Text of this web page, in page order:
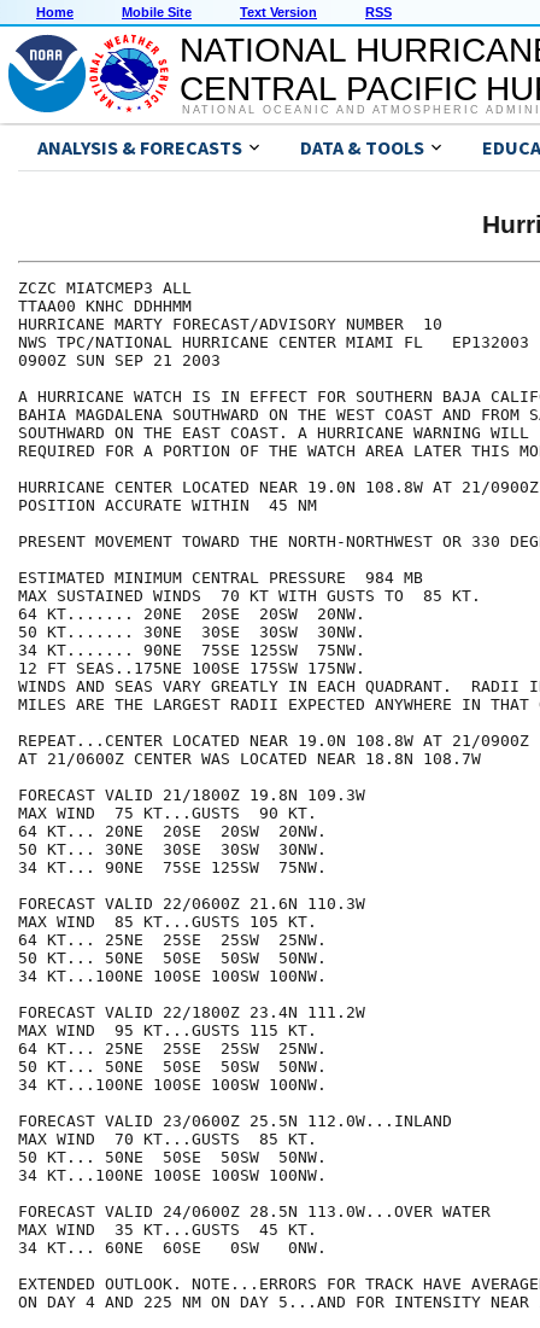
Home Mobile Site Text Version RSS
NATIONAL
CENTRAL PACIFIC
NATIONAL OCEANIC AND ATMOSPHERIC
ANALYSIS & FORECASTS DATA & TOOLS
ZCZC MIATCMEP3 ALL
TTAA00 KNHC DDHHMM
HURRICANE MARTY FORECAST/ADVISORY NUMBER  10
NWS TPC/NATIONAL HURRICANE CENTER MIAMI FL   EP132003
0900Z SUN SEP 21 2003
A HURRICANE WATCH IS IN EFFECT FOR SOUTHERN BAJA
BAHIA MAGDALENA SOUTHWARD ON THE WEST COAST AND FROM
SOUTHWARD ON THE EAST COAST. A HURRICANE WARNING
REQUIRED FOR A PORTION OF THE WATCH AREA LATER THIS
HURRICANE CENTER LOCATED NEAR 19.0N 108.8W AT 21/0900Z
POSITION ACCURATE WITHIN  45 NM
PRESENT MOVEMENT TOWARD THE NORTH-NORTHWEST OR 330
ESTIMATED MINIMUM CENTRAL PRESSURE  984 MB
MAX SUSTAINED WINDS  70 KT WITH GUSTS TO  85 KT.
64 KT....... 20NE  20SE  20SW  20NW.
50 KT....... 30NE  30SE  30SW  30NW.
34 KT....... 90NE  75SE 125SW  75NW.
12 FT SEAS..175NE 100SE 175SW 175NW.
WINDS AND SEAS VARY GREATLY IN EACH QUADRANT.  RADII
MILES ARE THE LARGEST RADII EXPECTED ANYWHERE IN THAT
REPEAT...CENTER LOCATED NEAR 19.0N 108.8W AT 21/0900Z
AT 21/0600Z CENTER WAS LOCATED NEAR 18.8N 108.7W
FORECAST VALID 21/1800Z 19.8N 109.3W
MAX WIND  75 KT...GUSTS  90 KT.
64 KT... 20NE  20SE  20SW  20NW.
50 KT... 30NE  30SE  30SW  30NW.
34 KT... 90NE  75SE 125SW  75NW.
FORECAST VALID 22/0600Z 21.6N 110.3W
MAX WIND  85 KT...GUSTS 105 KT.
64 KT... 25NE  25SE  25SW  25NW.
50 KT... 50NE  50SE  50SW  50NW.
34 KT...100NE 100SE 100SW 100NW.
FORECAST VALID 22/1800Z 23.4N 111.2W
MAX WIND  95 KT...GUSTS 115 KT.
64 KT... 25NE  25SE  25SW  25NW.
50 KT... 50NE  50SE  50SW  50NW.
34 KT...100NE 100SE 100SW 100NW.
FORECAST VALID 23/0600Z 25.5N 112.0W...INLAND
MAX WIND  70 KT...GUSTS  85 KT.
50 KT... 50NE  50SE  50SW  50NW.
34 KT...100NE 100SE 100SW 100NW.
FORECAST VALID 24/0600Z 28.5N 113.0W...OVER WATER
MAX WIND  35 KT...GUSTS  45 KT.
34 KT... 60NE  60SE   0SW   0NW.
EXTENDED OUTLOOK. NOTE...ERRORS FOR TRACK HAVE
ON DAY 4 AND 225 NM ON DAY 5...AND FOR INTENSITY NEAR